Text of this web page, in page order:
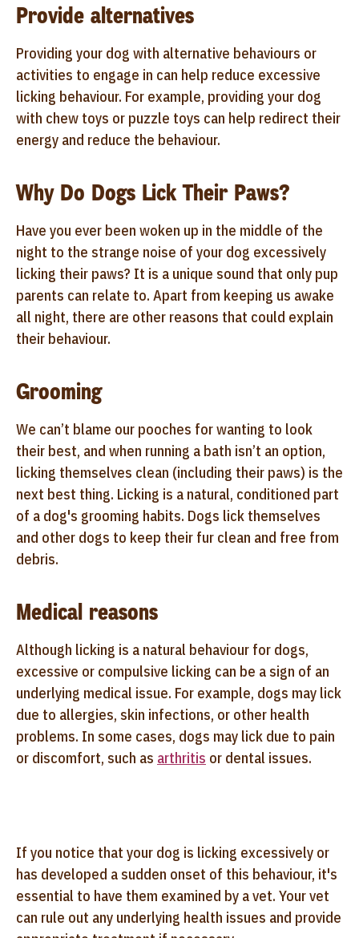
Provide alternatives
Providing your dog with alternative behaviours or
activities to engage in can help reduce excessive
licking behaviour. For example, providing your dog
with chew toys or puzzle toys can help redirect their
energy and reduce the behaviour.
Why Do Dogs Lick Their Paws?
Have you ever been woken up in the middle of the
night to the strange noise of your dog excessively
licking their paws? It is a unique sound that only pup
parents can relate to. Apart from keeping us awake
all night, there are other reasons that could explain
their behaviour.
Grooming
We can’t blame our pooches for wanting to look
their best, and when running a bath isn’t an option,
licking themselves clean (including their paws) is the
next best thing. Licking is a natural, conditioned part
of a dog's grooming habits. Dogs lick themselves
and other dogs to keep their fur clean and free from
debris.
Medical reasons
Although licking is a natural behaviour for dogs,
excessive or compulsive licking can be a sign of an
underlying medical issue. For example, dogs may lick
due to allergies, skin infections, or other health
problems. In some cases, dogs may lick due to pain
or discomfort, such as arthritis or dental issues.
If you notice that your dog is licking excessively or
has developed a sudden onset of this behaviour, it's
essential to have them examined by a vet. Your vet
can rule out any underlying health issues and provide